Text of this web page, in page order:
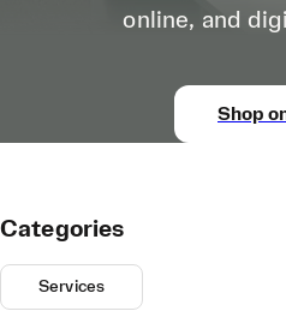
online, and
Shop
Categories
Services